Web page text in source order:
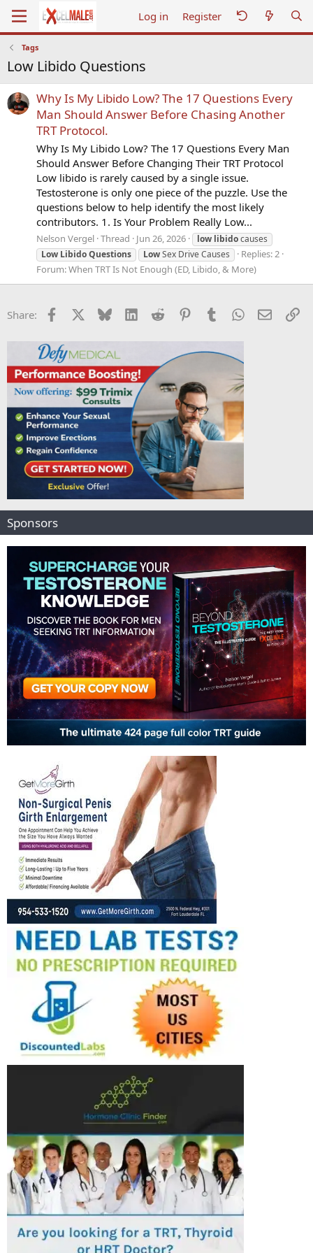
Log in Register
Tags
Low Libido Questions
Why Is My Libido Low? The 17 Questions Every
Man Should Answer Before Chasing Another
TRT Protocol.
Why Is My Libido Low? The 17 Questions Every Man
Should Answer Before Changing Their TRT Protocol
Low libido is rarely caused by a single issue.
Testosterone is only one piece of the puzzle. Use the
questions below to help identify the most likely
contributors. 1. Is Your Problem Really Low...
Nelson Vergel Thread Jun 26, 2026 low libidocauses
Low LibidoQuestions LowSex Drive Causes
Replies: 2
Forum:When TRT Is Not Enough (ED, Libido, & More)
Share: Facebook Bluesky LinkedInReddit PinterestTumblrWhatsApp
Email
Sponsors